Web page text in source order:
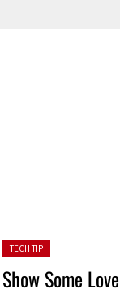
Posted in:
TECH TIP
Show Some